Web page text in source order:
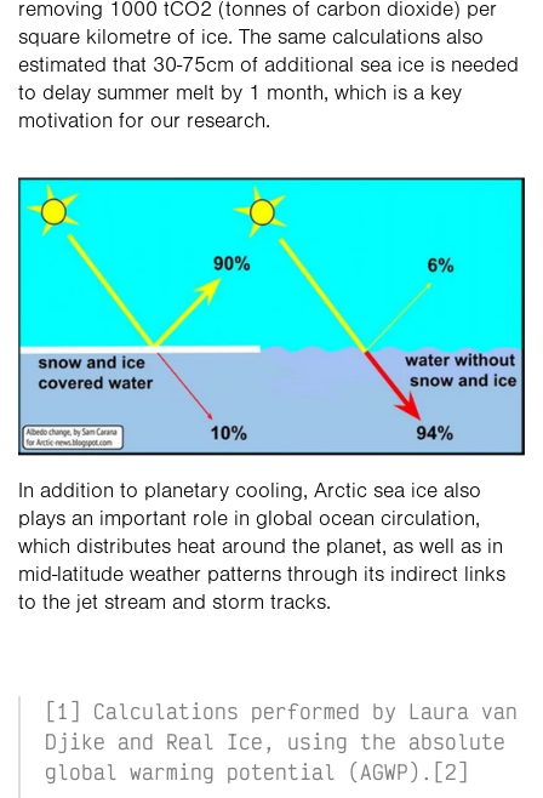
removing 1000 tCO2 (tonnes of carbon dioxide) per
square kilometre of ice. The same calculations also
estimated that 30-75cm of additional sea ice is needed
to delay summer melt by 1 month, which is a key
motivation for our research.
In addition to planetary cooling, Arctic sea ice also
plays an important role in global ocean circulation,
which distributes heat around the planet, as well as in
mid-latitude weather patterns through its indirect links
to the jet stream and storm tracks.
[1] Calculations performed by Laura van
Djike and Real Ice, using the absolute
global warming potential (AGWP).[2]